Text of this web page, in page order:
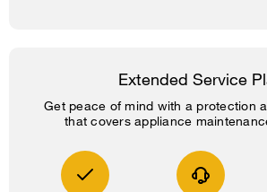
Extended Service
Get peace of mind with a protection
that covers appliance